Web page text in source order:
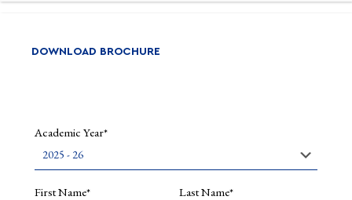
DOWNLOAD BROCHURE
Academic Year*
First Name* Last Name*